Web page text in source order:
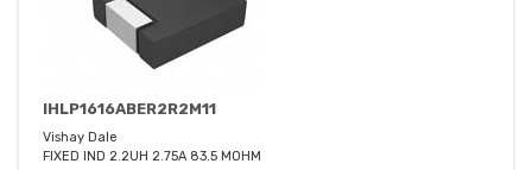
IHLP1616ABER2R2M11
Vishay Dale
FIXED IND 2.2UH 2.75A 83.5 MOHM